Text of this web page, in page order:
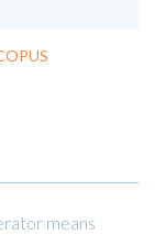
means